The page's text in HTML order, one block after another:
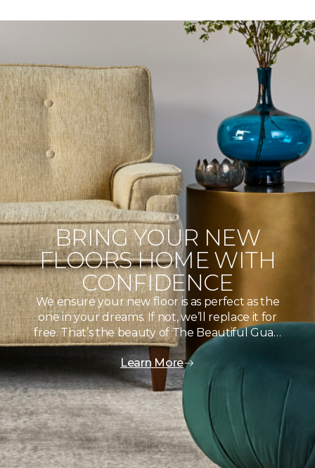
BRING YOUR NEW
FLOORS HOME WITH
CONFIDENCE
We ensure your new floor is as perfect as the
one in your dreams. If not, we’ll replace it for
free. That’s the beauty of The Beautiful Gua…
Learn More